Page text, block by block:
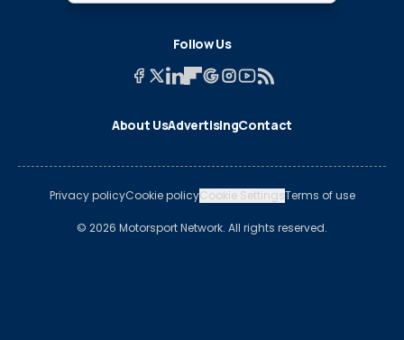
Follow Us
About UsAdvertisingContact
Privacy policyCookie policyCookie SettingsTerms of use
© 2026 Motorsport Network. All rights reserved.